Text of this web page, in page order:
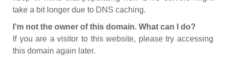
take a bit longer due to DNS caching.
I’m not the owner of this domain. What can I do?
If you are a visitor to this website, please try accessing
this domain again later.